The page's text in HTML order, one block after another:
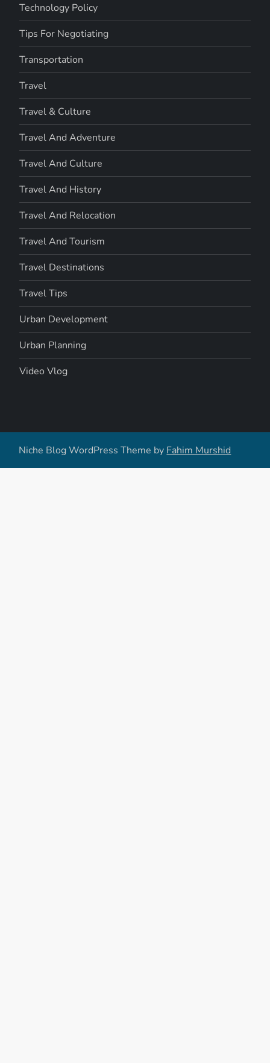
Technology Policy
Tips For Negotiating
Transportation
Travel
Travel & Culture
Travel And Adventure
Travel And Culture
Travel And History
Travel And Relocation
Travel And Tourism
Travel Destinations
Travel Tips
Urban Development
Urban Planning
Video Vlog
Niche Blog WordPress Theme by Fahim Murshid